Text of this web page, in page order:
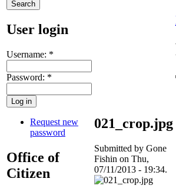
User login
Username: *
Password: *
Request new
password
Office of
Citizen
021_crop.jpg
Submitted by Gone
Fishin on Thu,
07/11/2013 - 19:34.